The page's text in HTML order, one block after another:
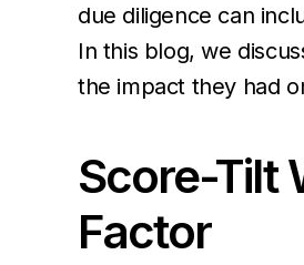
due diligence can
In this blog, we
the impact they had
Score-Tilt
Factor